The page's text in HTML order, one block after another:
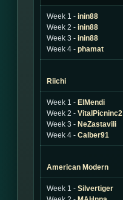
Week 1 - inin88
Week 2 - inin88
Week 3 - inin88
Week 4 - phamat
Riichi
Week 1 - ElMendi
Week 2 - VitalPicninc2
Week 3 - NeZastavili
Week 4 - Calber91
American Modern
Week 1 - Silvertiger